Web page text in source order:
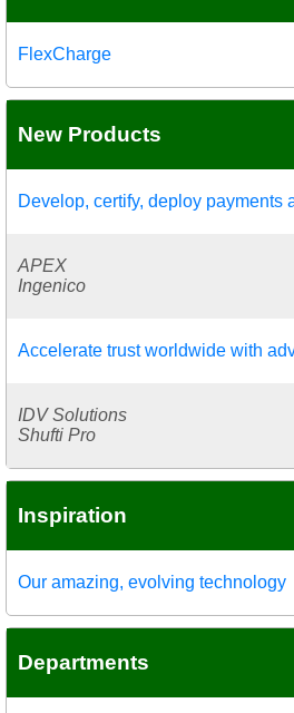
FlexCharge
New Products
Develop, certify, deploy payments
APEX
Ingenico
Accelerate trust worldwide with
IDV Solutions
Shufti Pro
Inspiration
Our amazing, evolving technology
Departments